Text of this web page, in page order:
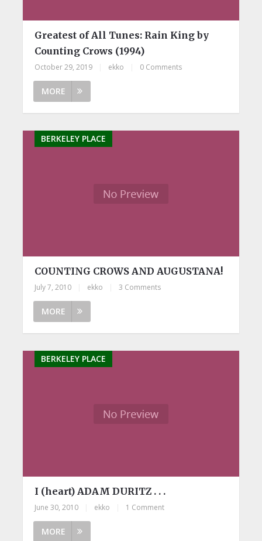
Greatest of All Tunes: Rain King by
Counting Crows (1994)
October 29, 2019 ekko 0 Comments
MORE
BERKELEY PLACE
COUNTING CROWS AND AUGUSTANA!
July 7, 2010 ekko 3 Comments
MORE
BERKELEY PLACE
I (heart) ADAM DURITZ . . .
June 30, 2010 ekko 1 Comment
MORE